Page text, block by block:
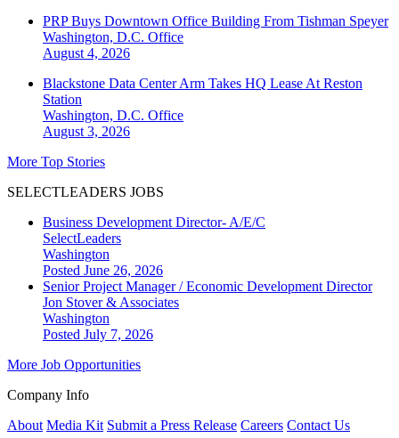
PRP Buys Downtown Office Building From Tishman Speyer
Washington, D.C. Office
August 4, 2026
Blackstone Data Center Arm Takes HQ Lease At Reston
Station
Washington, D.C. Office
August 3, 2026
More Top Stories
SELECTLEADERS JOBS
Business Development Director- A/E/C
SelectLeaders
Washington
Posted June 26, 2026
Senior Project Manager / Economic Development Director
Jon Stover & Associates
Washington
Posted July 7, 2026
More Job Opportunities
Company Info
About Media Kit Submit a Press Release Careers Contact Us